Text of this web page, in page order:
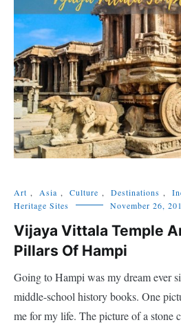
Art , Asia , Culture , Destinations ,
Heritage Sites
November 26,
Vijaya Vittala Temple
Pillars Of Hampi
Going to Hampi was my dream ever
middle-school history books. One
me for my life. The picture of a stone